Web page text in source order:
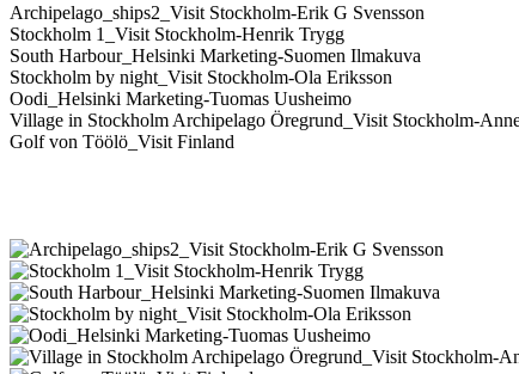
Archipelago_ships2_Visit Stockholm-Erik G Svensson
Stockholm 1_Visit Stockholm-Henrik Trygg
South Harbour_Helsinki Marketing-Suomen Ilmakuva
Stockholm by night_Visit Stockholm-Ola Eriksson
Oodi_Helsinki Marketing-Tuomas Uusheimo
Village in Stockholm Archipelago Öregrund_Visit Stockholm-
Golf von Töölö_Visit Finland